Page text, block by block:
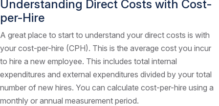
Understanding Direct Costs with Cost-
per-Hire
A great place to start to understand your direct costs is with
your cost-per-hire (CPH). This is the average cost you incur
to hire a new employee. This includes total internal
expenditures and external expenditures divided by your total
number of new hires. You can calculate cost-per-hire using a
monthly or annual measurement period.